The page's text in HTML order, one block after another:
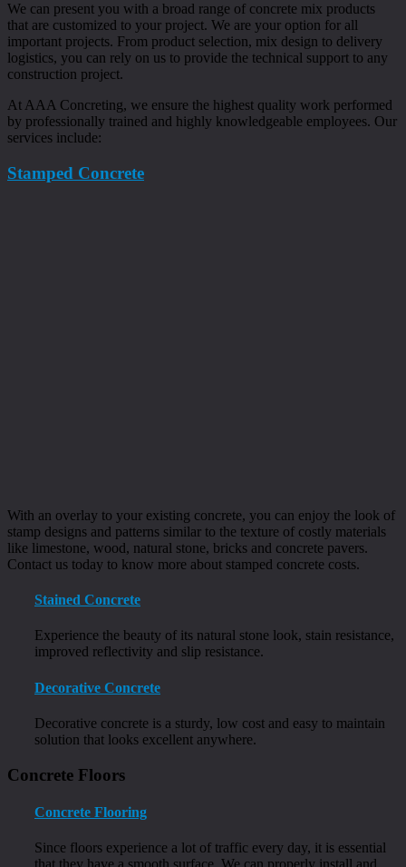
We can present you with a broad range of concrete mix products
that are customized to your project. We are your option for all
important projects. From product selection, mix design to delivery
logistics, you can rely on us to provide the technical support to any
construction project.
At AAA Concreting, we ensure the highest quality work performed
by professionally trained and highly knowledgeable employees. Our
services include:
Stamped Concrete
With an overlay to your existing concrete, you can enjoy the look of
stamp designs and patterns similar to the texture of costly materials
like limestone, wood, natural stone, bricks and concrete pavers.
Contact us today to know more about stamped concrete costs.
Stained Concrete
Experience the beauty of its natural stone look, stain resistance,
improved reflectivity and slip resistance.
Decorative Concrete
Decorative concrete is a sturdy, low cost and easy to maintain
solution that looks excellent anywhere.
Concrete Floors
Concrete Flooring
Since floors experience a lot of traffic every day, it is essential